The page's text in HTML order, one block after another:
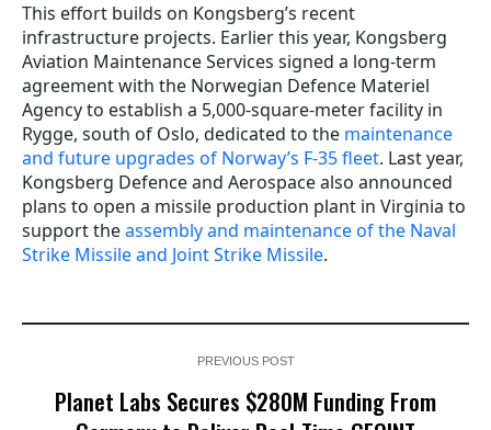
This effort builds on Kongsberg’s recent
infrastructure projects. Earlier this year, Kongsberg
Aviation Maintenance Services signed a long-term
agreement with the Norwegian Defence Materiel
Agency to establish a 5,000-square-meter facility in
Rygge, south of Oslo, dedicated to the maintenance
and future upgrades of Norway’s F-35 fleet. Last year,
Kongsberg Defence and Aerospace also announced
plans to open a missile production plant in Virginia to
support theassembly and maintenance of the Naval
Strike Missile and Joint Strike Missile.
PREVIOUS POST
Planet Labs Secures $280M Funding From